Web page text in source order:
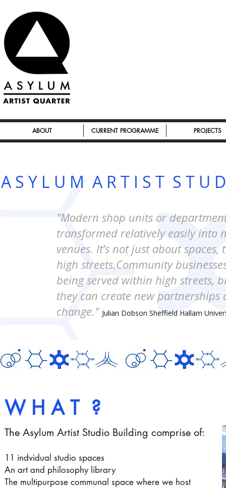
ABOUT CURRENT PROGRAMME PROJECTS
A S Y L U M A R T I S T S T U
"Modern shop units or
transformed relatively easily into
venues. It’s not just about
high streets.Community
being served within high streets,
they can create new
change." Julian Dobson Sheffield Hallam
W H A T ?
The Asylum Artist Studio Building comprise of:
11 indvidual studio spaces
An art and philosophy library
The multipurpose communal space where we host